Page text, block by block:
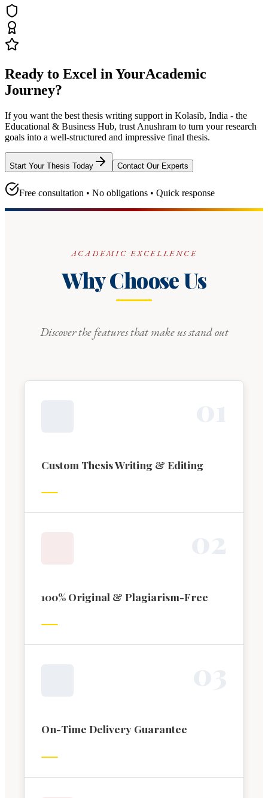
Ready to Excel in YourAcademic
Journey?
If you want the best thesis writing support in Kolasib, India - the
Educational & Business Hub, trust Anushram to turn your research
goals into a well-structured and impressive final thesis.
Start Your Thesis Today Contact Our Experts
Free consultation • No obligations • Quick response
ACADEMIC EXCELLENCE
Why Choose Us
Discover the features that make us stand out
Custom Thesis Writing & Editing
100% Original & Plagiarism-Free
On-Time Delivery Guarantee